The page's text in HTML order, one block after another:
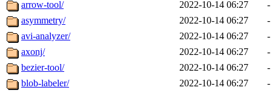
arrow-tool/
2022-10-14 06:27
-
asymmetry/
2022-10-14 06:27
-
avi-analyzer/
2022-10-14 06:27
-
axonj/
2022-10-14 06:27
-
bezier-tool/
2022-10-14 06:27
-
blob-labeler/
2022-10-14 06:27
-